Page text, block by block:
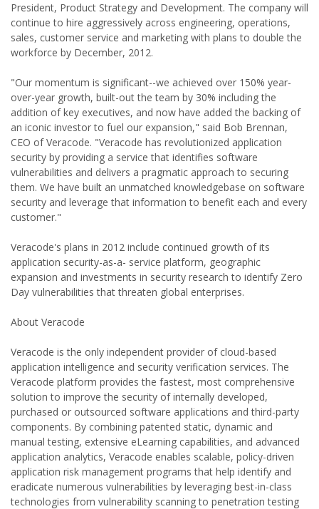
President, Product Strategy and Development. The company will
continue to hire aggressively across engineering, operations,
sales, customer service and marketing with plans to double the
workforce by December, 2012.
"Our momentum is significant--we achieved over 150% year-
over-year growth, built-out the team by 30% including the
addition of key executives, and now have added the backing of
an iconic investor to fuel our expansion," said Bob Brennan,
CEO of Veracode. "Veracode has revolutionized application
security by providing a service that identifies software
vulnerabilities and delivers a pragmatic approach to securing
them. We have built an unmatched knowledgebase on software
security and leverage that information to benefit each and every
customer."
Veracode's plans in 2012 include continued growth of its
application security-as-a- service platform, geographic
expansion and investments in security research to identify Zero
Day vulnerabilities that threaten global enterprises.
About Veracode
Veracode is the only independent provider of cloud-based
application intelligence and security verification services. The
Veracode platform provides the fastest, most comprehensive
solution to improve the security of internally developed,
purchased or outsourced software applications and third-party
components. By combining patented static, dynamic and
manual testing, extensive eLearning capabilities, and advanced
application analytics, Veracode enables scalable, policy-driven
application risk management programs that help identify and
eradicate numerous vulnerabilities by leveraging best-in-class
technologies from vulnerability scanning to penetration testing